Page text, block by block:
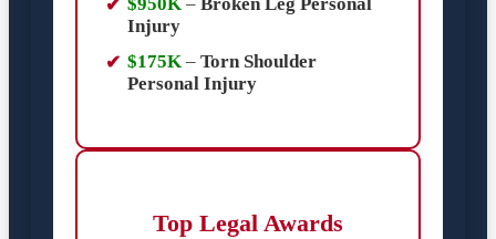
Injury
$175K – Torn Shoulder
Personal Injury
Top Legal Awards